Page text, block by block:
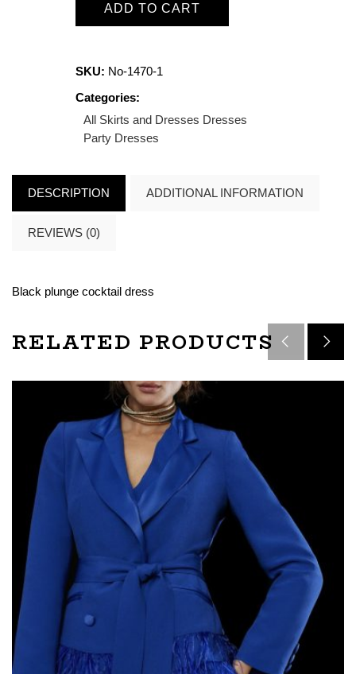
ADD TO CART
SKU: No-1470-1
Categories:
All Skirts and Dresses Dresses
Party Dresses
DESCRIPTION ADDITIONAL INFORMATION
REVIEWS (0)
Black plunge cocktail dress
RELATED PRODUCTS